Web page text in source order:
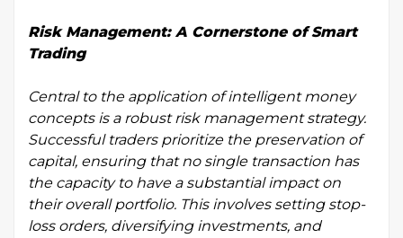
Risk Management: A Cornerstone of Smart
Trading
Central to the application of intelligent money
concepts is a robust risk management strategy.
Successful traders prioritize the preservation of
capital, ensuring that no single transaction has
the capacity to have a substantial impact on
their overall portfolio. This involves setting stop-
loss orders, diversifying investments, and